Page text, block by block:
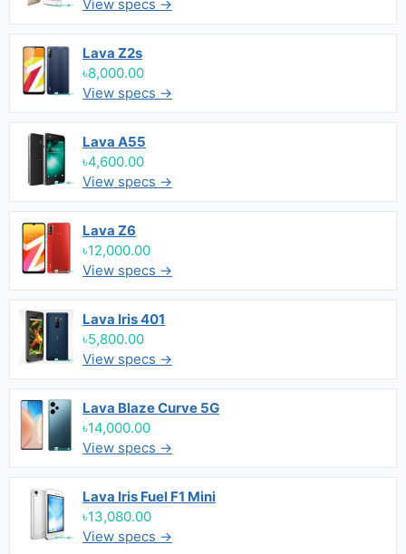
View specs →
Lava Z2s
৳8,000.00
View specs →
Lava A55
৳4,600.00
View specs →
Lava Z6
৳12,000.00
View specs →
Lava Iris 401
৳5,800.00
View specs →
Lava Blaze Curve 5G
৳14,000.00
View specs →
Lava Iris Fuel F1 Mini
৳13,080.00
View specs →